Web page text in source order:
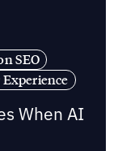
SEO
When AI